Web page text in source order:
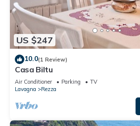
US $247
10.0(1 Review)
Casa Biltu
Air Conditioner Parking
TV
Lavagna
Rezza